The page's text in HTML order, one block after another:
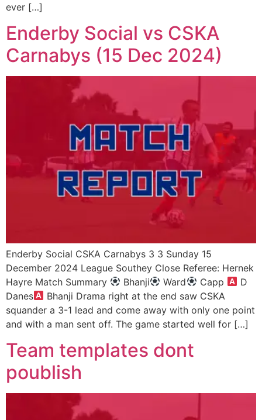
ever […]
Enderby Social vs CSKA
Carnabys (15 Dec 2024)
Enderby Social CSKA Carnabys 3 3 Sunday 15
December 2024 League Southey Close Referee: Hernek
Hayre Match Summary
Bhanji Ward Capp
D
Danes
Bhanji Drama right at the end saw CSKA
squander a 3-1 lead and come away with only one point
and with a man sent off. The game started well for […]
Team templates dont
poublish